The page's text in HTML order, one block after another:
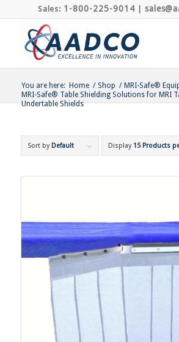
Sales: 1-800-225-9014|
You are here: Home / Shop / MRI-Safe®
MRI-Safe® Table Shielding Solutions for MRI
Undertable Shields
Sort by Default Display 15 Products